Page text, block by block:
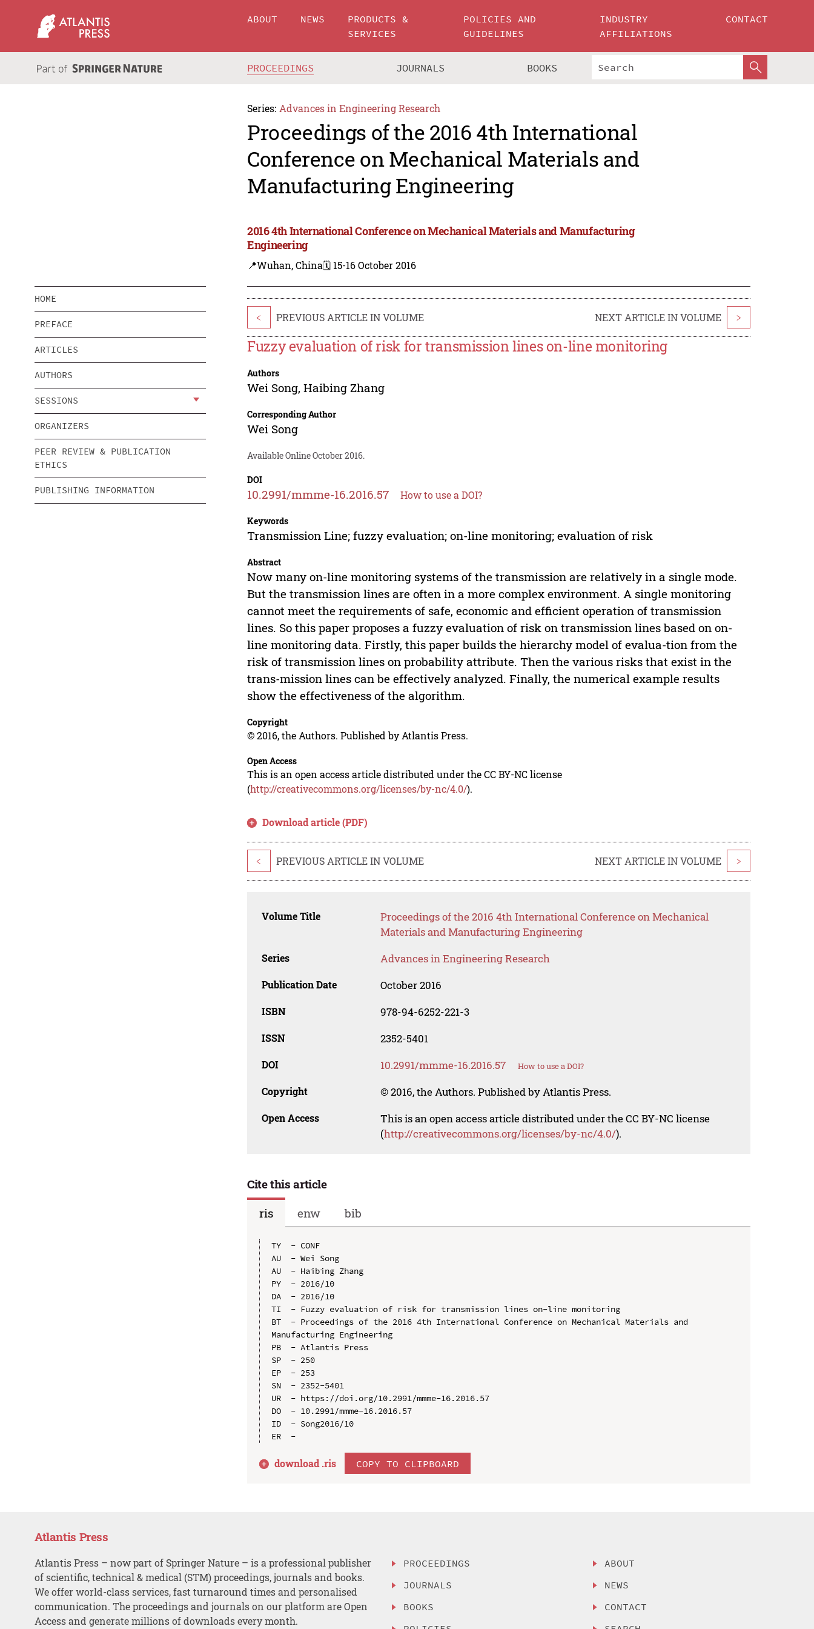
ABOUT NEWS
PRODUCTS &
SERVICES
POLICIES AND
GUIDELINES
INDUSTRY
AFFILIATIONS
CONTACT
PROCEEDINGS JOURNALS BOOKS
Series: Advances in Engineering Research
Proceedings of the 2016 4th International
Conference on Mechanical Materials and
Manufacturing Engineering
2016 4th International Conference on Mechanical Materials and Manufacturing
Engineering
📍Wuhan, China🗓️ 15-16 October 2016
HOME
PREFACE
ARTICLES
AUTHORS
SESSIONS
ORGANIZERS
PEER REVIEW & PUBLICATION
ETHICS
PUBLISHING INFORMATION
< PREVIOUS ARTICLE IN VOLUME NEXT ARTICLE IN VOLUME >
Fuzzy evaluation of risk for transmission lines on-line monitoring
Authors
Wei Song,Haibing Zhang
Corresponding Author
Wei Song
Available Online October 2016.
DOI
10.2991/mmme-16.2016.57 How to use a DOI?
Keywords
Transmission Line; fuzzy evaluation; on-line monitoring; evaluation of risk
Abstract
Now many on-line monitoring systems of the transmission are relatively in a single mode.
But the transmission lines are often in a more complex environment. A single monitoring
cannot meet the requirements of safe, economic and efficient operation of transmission
lines. So this paper proposes a fuzzy evaluation of risk on transmission lines based on on-
line monitoring data. Firstly, this paper builds the hierarchy model of evalua-tion from the
risk of transmission lines on probability attribute. Then the various risks that exist in the
trans-mission lines can be effectively analyzed. Finally, the numerical example results
show the effectiveness of the algorithm.
Copyright
© 2016, the Authors. Published by Atlantis Press.
Open Access
This is an open access article distributed under the CC BY-NC license
(http://creativecommons.org/licenses/by-nc/4.0/).
Download article (PDF)
< PREVIOUS ARTICLE IN VOLUME NEXT ARTICLE IN VOLUME >
Volume Title
Proceedings of the 2016 4th International Conference on Mechanical
Materials and Manufacturing Engineering
Series Advances in Engineering Research
Publication Date October 2016
ISBN 978-94-6252-221-3
ISSN 2352-5401
DOI 10.2991/mmme-16.2016.57 How to use a DOI?
Copyright © 2016, the Authors. Published by Atlantis Press.
Open Access
This is an open access article distributed under the CC BY-NC license
(http://creativecommons.org/licenses/by-nc/4.0/).
Cite this article
ris
enw bib
TY  - CONF
AU  - Wei Song
AU  - Haibing Zhang
PY  - 2016/10
DA  - 2016/10
TI  - Fuzzy evaluation of risk for transmission lines on-line monitoring
BT  - Proceedings of the 2016 4th International Conference on Mechanical Materials and
Manufacturing Engineering
PB  - Atlantis Press
SP  - 250
EP  - 253
SN  - 2352-5401
UR  - https://doi.org/10.2991/mmme-16.2016.57
DO  - 10.2991/mmme-16.2016.57
ID  - Song2016/10
download .ris COPY TO CLIPBOARD
Atlantis Press
Atlantis Press – now part of Springer Nature – is a professional publisher
of scientific, technical & medical (STM) proceedings, journals and books.
We offer world-class services, fast turnaround times and personalised
communication. The proceedings and journals on our platform are Open
Access and generate millions of downloads every month.
PROCEEDINGS
JOURNALS
BOOKS
ABOUT
NEWS
CONTACT